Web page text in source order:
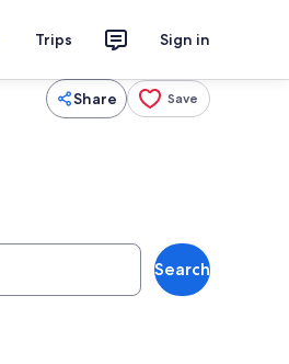
Trips Sign in
Share Save
Search